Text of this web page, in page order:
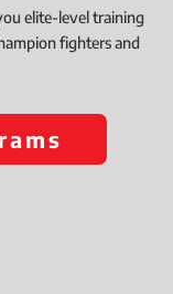
elite-level training
fighters and